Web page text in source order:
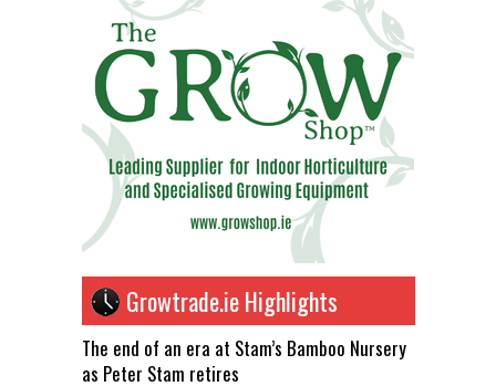
Growtrade.ie Highlights
The end of an era at Stam’s Bamboo Nursery
as Peter Stam retires